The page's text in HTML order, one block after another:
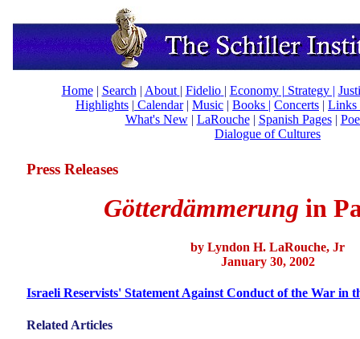
Home| Search | About | Fidelio | Economy| Strategy |
Highlights | Calendar| Music | Books | Concerts | Links
What's New| LaRouche| Spanish Pages|
Dialogue of Cultures
Press Releases
Götterdämmerung in
by Lyndon H. LaRouche, Jr
January 30, 2002
Israeli Reservists' Statement Against Conduct of the War in
Related Articles